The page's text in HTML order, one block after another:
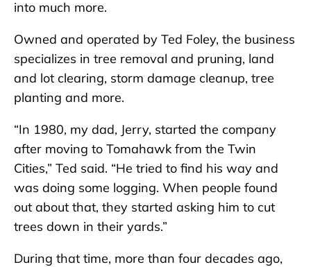
into much more.
Owned and operated by Ted Foley, the business
specializes in tree removal and pruning, land
and lot clearing, storm damage cleanup, tree
planting and more.
“In 1980, my dad, Jerry, started the company
after moving to Tomahawk from the Twin
Cities,” Ted said. “He tried to find his way and
was doing some logging. When people found
out about that, they started asking him to cut
trees down in their yards.”
During that time, more than four decades ago,